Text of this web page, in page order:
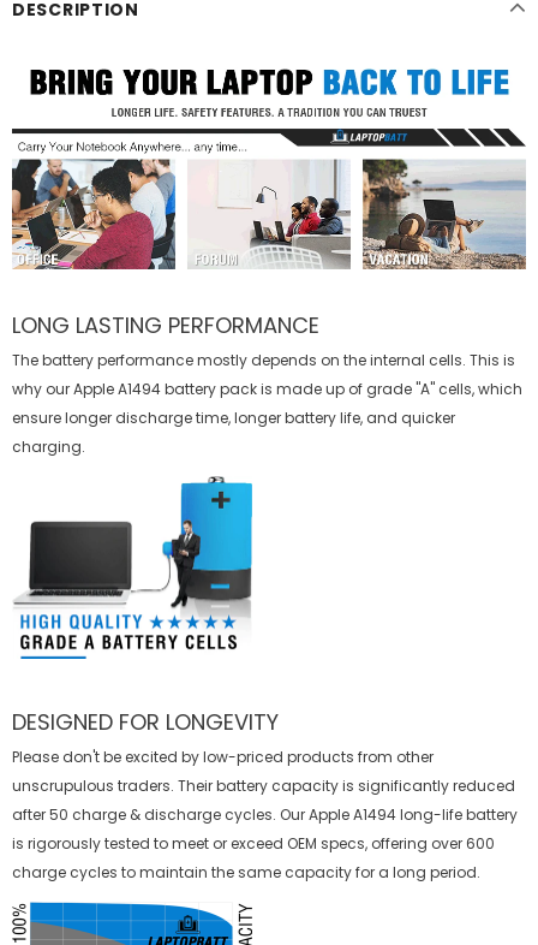
DESCRIPTION
LONG LASTING PERFORMANCE
The battery performance mostly depends on the internal cells. This is
why ourApple A1494 batterypack is made up of grade "A" cells, which
ensure longer discharge time, longer battery life, and quicker
charging.
DESIGNED FOR LONGEVITY
Please don't be excited by low-priced products from other
unscrupulous traders. Their battery capacity is significantly reduced
after 50 charge & discharge cycles. Our Apple A1494 long-life battery
is rigorously tested to meet or exceed OEM specs, offering over 600
charge cycles to maintain the same capacity for a long period.